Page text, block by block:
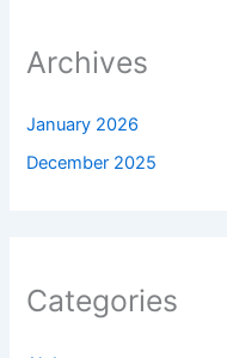
Archives
January 2026
December 2025
Categories